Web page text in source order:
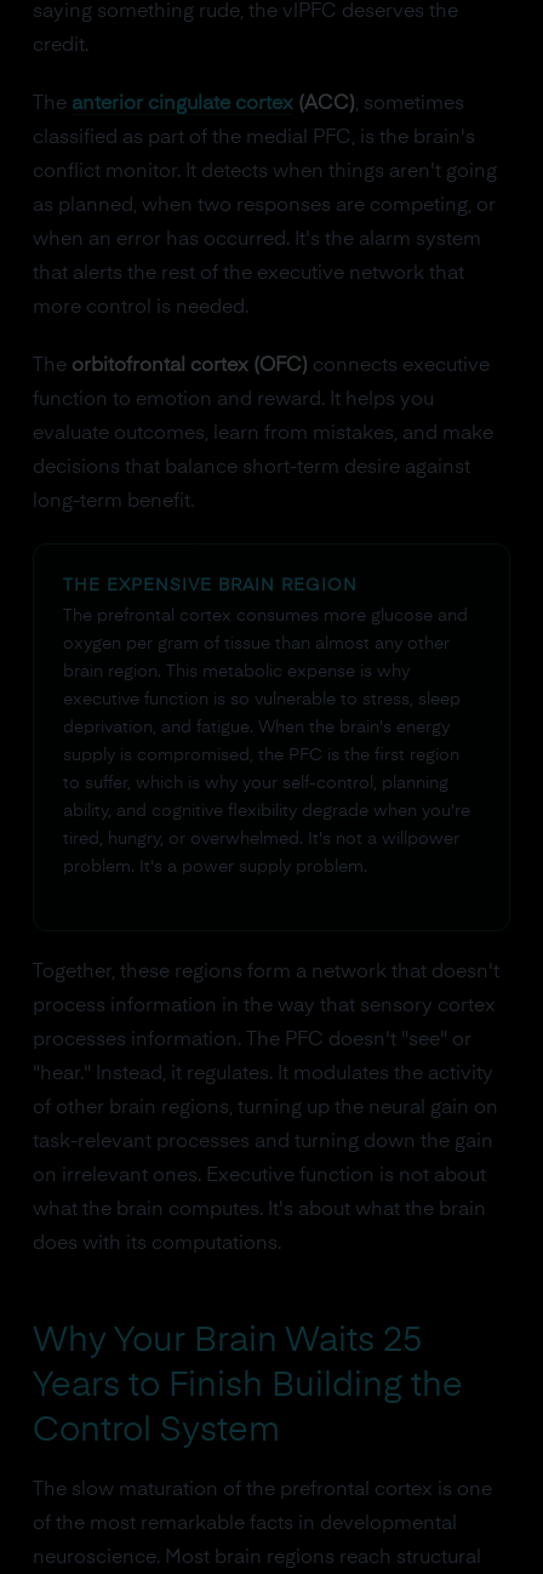
saying something rude, the vlPFC deserves the
credit.
The anterior cingulate cortex(ACC) , sometimes
classified as part of the medial PFC, is the brain's
conflict monitor. It detects when things aren't going
as planned, when two responses are competing, or
when an error has occurred. It's the alarm system
that alerts the rest of the executive network that
more control is needed.
The orbitofrontal cortex (OFC)
connects executive
function to emotion and reward. It helps you
evaluate outcomes, learn from mistakes, and make
decisions that balance short-term desire against
long-term benefit.
THE EXPENSIVE BRAIN REGION
The prefrontal cortex consumes more glucose and
oxygen per gram of tissue than almost any other
brain region. This metabolic expense is why
executive function is so vulnerable to stress, sleep
deprivation, and fatigue. When the brain's energy
supply is compromised, the PFC is the first region
to suffer, which is why your self-control, planning
ability, and cognitive flexibility degrade when you're
tired, hungry, or overwhelmed. It's not a willpower
problem. It's a power supply problem.
Together, these regions form a network that doesn't
process information in the way that sensory cortex
processes information. The PFC doesn't "see" or
"hear." Instead, it regulates. It modulates the activity
of other brain regions, turning up the neural gain on
task-relevant processes and turning down the gain
on irrelevant ones. Executive function is not about
what the brain computes. It's about what the brain
does with its computations.
Why Your Brain Waits 25
Years to Finish Building the
Control System
The slow maturation of the prefrontal cortex is one
of the most remarkable facts in developmental
neuroscience. Most brain regions reach structural